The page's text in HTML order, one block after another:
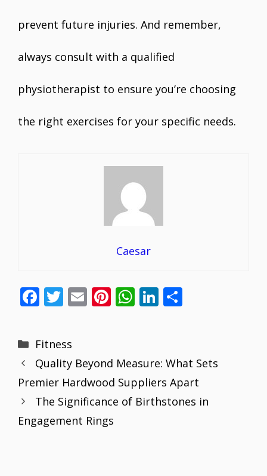
prevent future injuries. And remember,
always consult with a qualified
physiotherapist to ensure you’re choosing
the right exercises for your specific needs.
Caesar
F
e
b
o
o
k
T
er
E Pi
e
st
W
A
p
p
Li
e
dI
n
e
Categories
Fitness
Quality Beyond Measure: What Sets
Premier Hardwood Suppliers Apart
The Significance of Birthstones in
Engagement Rings